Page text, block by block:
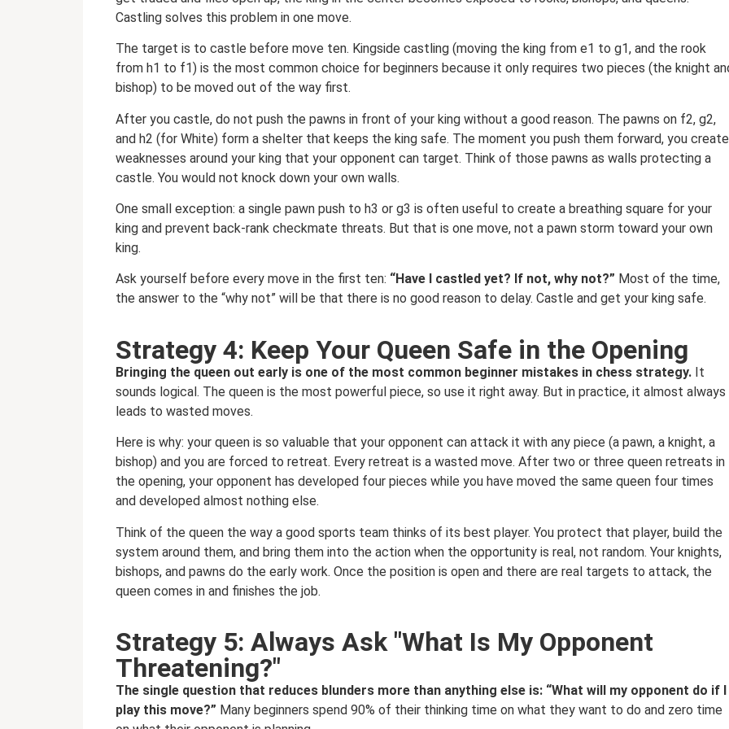
Castling solves this problem in one move.
The target is to castle before move ten. Kingside castling (moving the king from e1 to g1, and the rook
from h1 to f1) is the most common choice for beginners because it only requires two pieces (the knight
bishop) to be moved out of the way first.
After you castle, do not push the pawns in front of your king without a good reason. The pawns on f2, g2,
and h2 (for White) form a shelter that keeps the king safe. The moment you push them forward, you create
weaknesses around your king that your opponent can target. Think of those pawns as walls protecting a
castle. You would not knock down your own walls.
One small exception: a single pawn push to h3 or g3 is often useful to create a breathing square for your
king and prevent back-rank checkmate threats. But that is one move, not a pawn storm toward your own
king.
Ask yourself before every move in the first ten: “Have I castled yet? If not, why not?” Most of the time,
the answer to the “why not” will be that there is no good reason to delay. Castle and get your king safe.
Strategy 4: Keep Your Queen Safe in the Opening
Bringing the queen out early is one of the most common beginner mistakes in chess strategy. It
sounds logical. The queen is the most powerful piece, so use it right away. But in practice, it almost always
leads to wasted moves.
Here is why: your queen is so valuable that your opponent can attack it with any piece (a pawn, a knight, a
bishop) and you are forced to retreat. Every retreat is a wasted move. After two or three queen retreats in
the opening, your opponent has developed four pieces while you have moved the same queen four times
and developed almost nothing else.
Think of the queen the way a good sports team thinks of its best player. You protect that player, build the
system around them, and bring them into the action when the opportunity is real, not random. Your knights,
bishops, and pawns do the early work. Once the position is open and there are real targets to attack, the
queen comes in and finishes the job.
Strategy 5: Always Ask "What Is My Opponent
Threatening?"
The single question that reduces blunders more than anything else is: “What will my opponent do if I
play this move?” Many beginners spend 90% of their thinking time on what they want to do and zero time